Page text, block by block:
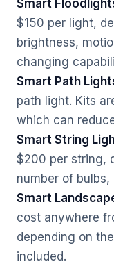
Smart
$150 per light,
brightness,
changing
Smart Path
path light. Kits
which can
Smart String
$200 per string,
number of bulbs,
Smart
cost anywhere
depending on
included.